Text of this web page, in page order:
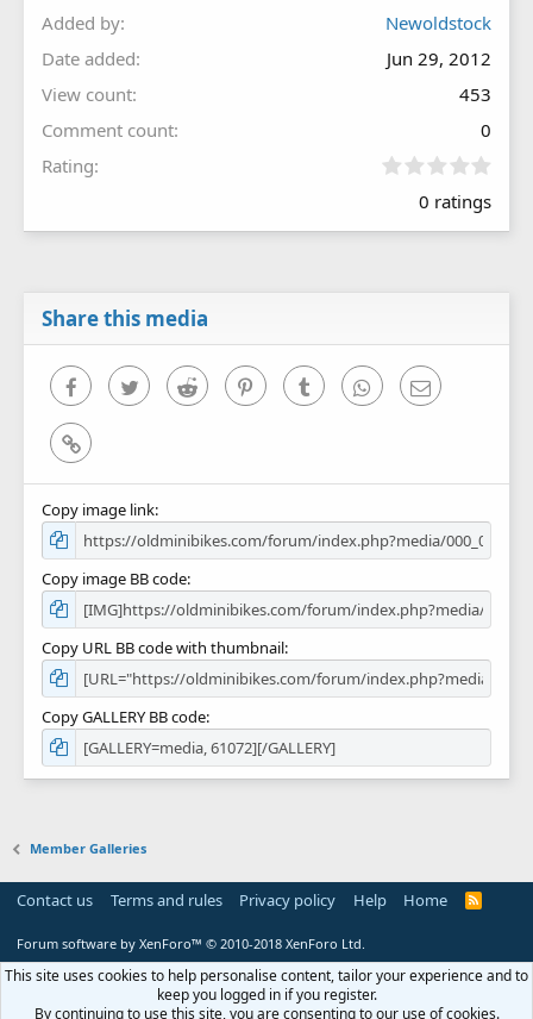
Added by
Newoldstock
Date added
Jun 29, 2012
View count
453
Comment count
0
Rating
0
0
0 ratings
Share this media
FacebookTwitter Reddit PinterestTumblr WhatsAppEmail
Link
Copy image link
Copy image BB code
Copy URL BB code with thumbnail
Copy GALLERY BB code
Member Galleries
Contact us Terms and rules Privacy policy Help Home
R
Forum software by XenForo™ © 2010-2018 XenForo Ltd.
This site uses cookies to help personalise content, tailor your experience and to
keep you logged in if you register.
By continuing to use this site, you are consenting to our use of cookies.